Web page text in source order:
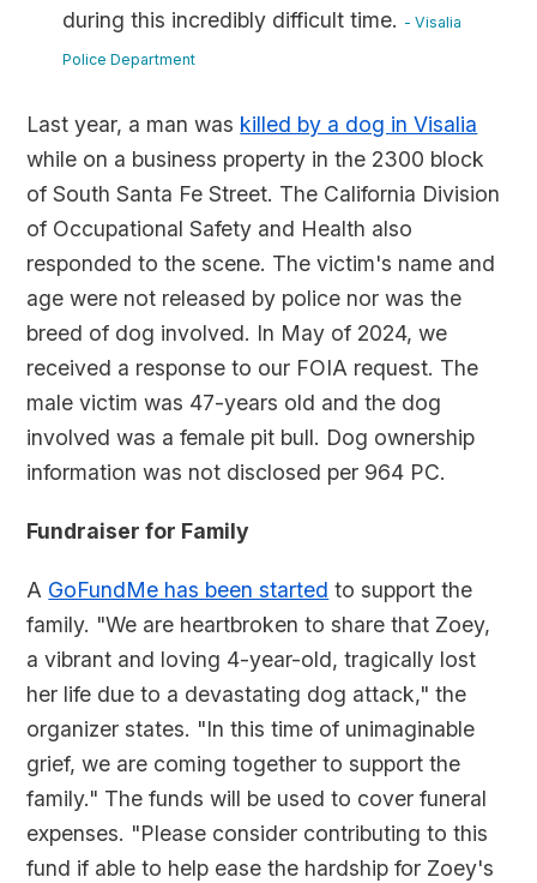
during this incredibly difficult time. - Visalia
Police Department
Last year, a man was killed by a dog in Visalia
while on a business property in the 2300 block
of South Santa Fe Street. The California Division
of Occupational Safety and Health also
responded to the scene. The victim's name and
age were not released by police nor was the
breed of dog involved. In May of 2024, we
received a response to our FOIA request. The
male victim was 47-years old and the dog
involved was a female pit bull. Dog ownership
information was not disclosed per 964 PC.
Fundraiser for Family
A GoFundMe has been started to support the
family. "We are heartbroken to share that Zoey,
a vibrant and loving 4-year-old, tragically lost
her life due to a devastating dog attack," the
organizer states. "In this time of unimaginable
grief, we are coming together to support the
family." The funds will be used to cover funeral
expenses. "Please consider contributing to this
fund if able to help ease the hardship for Zoey's